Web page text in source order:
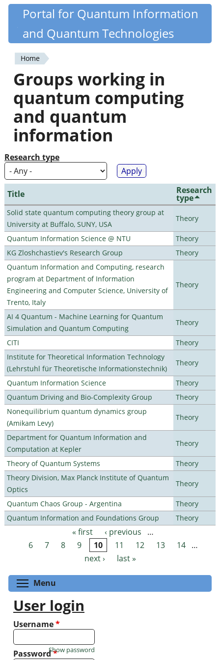
Skip
content
Quantiki
Portal for Quantum Information
and Quantum Technologies
You
are
here
Home
Groups working in
quantum computing
and quantum
information
Research type
Title Research
type
Solid state quantum computing theory group at
University at Buffalo, SUNY, USA
Theory
Quantum Information Science @ NTU
Theory
KG Zloshchastiev's Research Group
Theory
Quantum Information and Computing, research
program at Department of Information
Engineering and Computer Science, University of
Trento, Italy
Theory
AI 4 Quantum - Machine Learning for Quantum
Simulation and Quantum Computing
Theory
CITI
Theory
Institute for Theoretical Information Technology
(Lehrstuhl für Theoretische Informationstechnik)
Theory
Quantum Information Science
Theory
Quantum Driving and Bio-Complexity Group
Theory
Nonequilibrium quantum dynamics group
(Amikam Levy)
Theory
Department for Quantum Information and
Computation at Kepler
Theory
Theory of Quantum Systems
Theory
Theory Division, Max Planck Institute of Quantum
Optics
Theory
Quantum Chaos Group - Argentina
Theory
Quantum Information and Foundations Group
Theory
Pages « first ‹ previous
…
6
7 8 9 10 11 12 13 14
…
next ›
last »
Menu
User login
Username*
Password*
Show password